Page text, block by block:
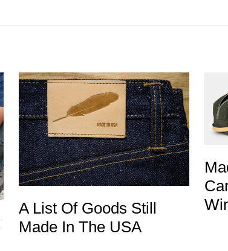
A List Of Goods Still
Made In The USA